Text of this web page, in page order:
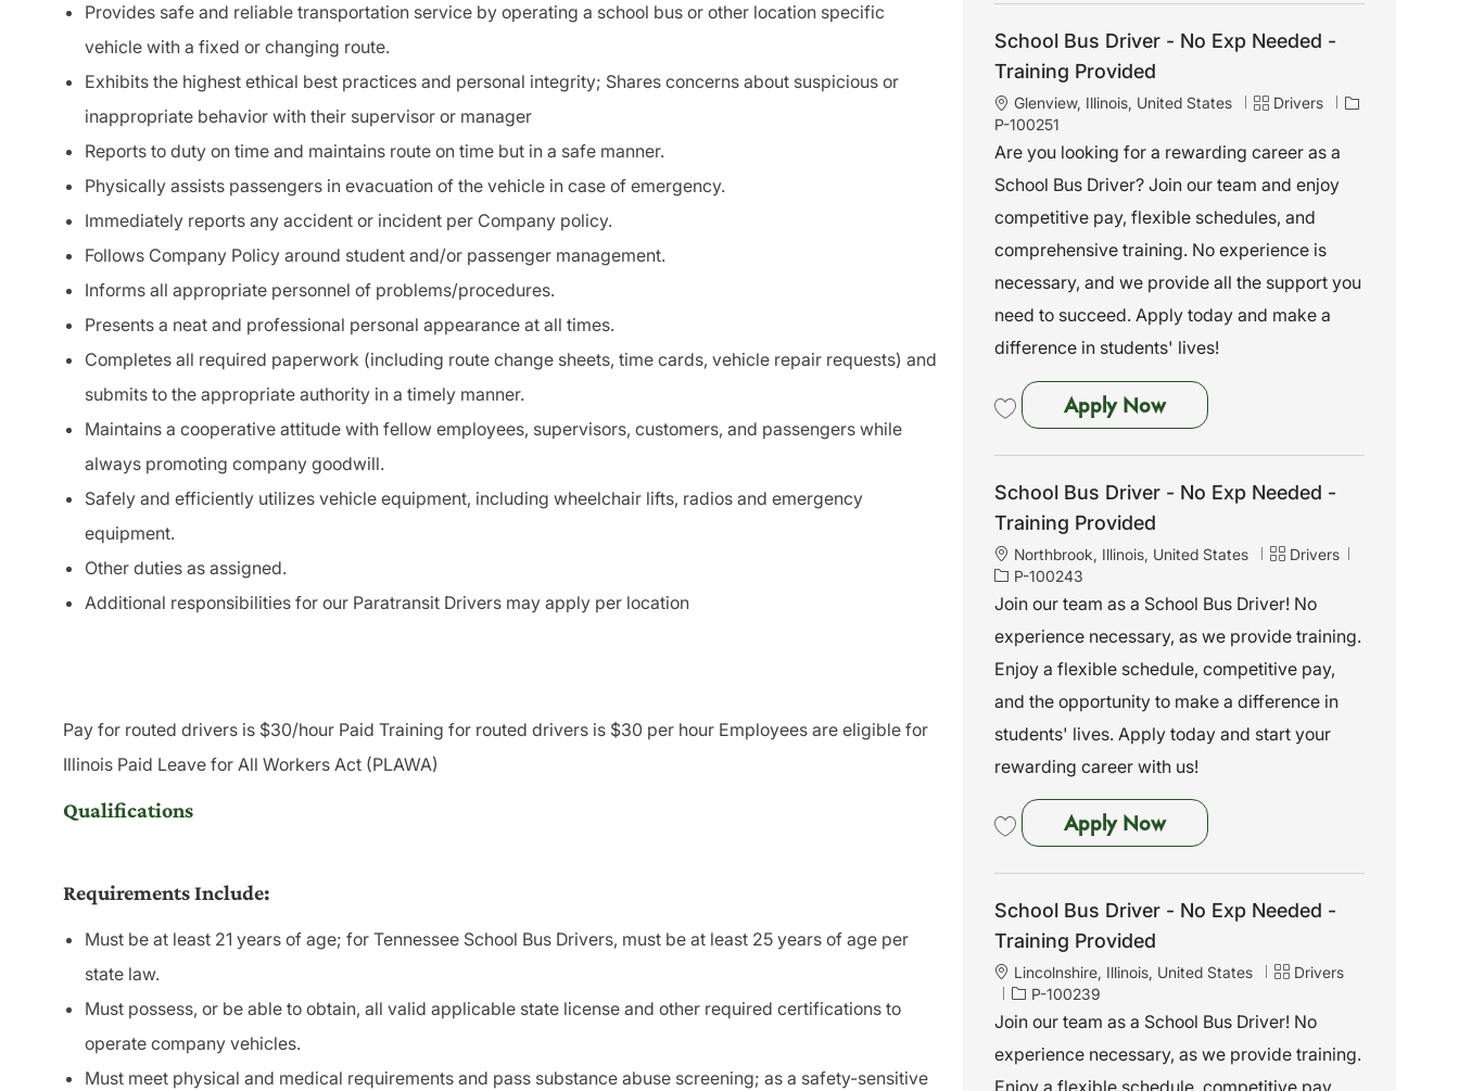
Provides safe and reliable transportation service by operating a school bus or other location specific
vehicle with a fixed or changing route.
Exhibits the highest ethical best practices and personal integrity; Shares concerns about suspicious or
inappropriate behavior with their supervisor or manager
Reports to duty on time and maintains route on time but in a safe manner.
Physically assists passengers in evacuation of the vehicle in case of emergency.
Immediately reports any accident or incident per Company policy.
Follows Company Policy around student and/or passenger management.
Informs all appropriate personnel of problems/procedures.
Presents a neat and professional personal appearance at all times.
Completes all required paperwork (including route change sheets, time cards, vehicle repair requests) and
submits to the appropriate authority in a timely manner.
Maintains a cooperative attitude with fellow employees, supervisors, customers, and passengers while
always promoting company goodwill.
Safely and efficiently utilizes vehicle equipment, including wheelchair lifts, radios and emergency
equipment.
Other duties as assigned.
Additional responsibilities for our Paratransit Drivers may apply per location
Pay for routed drivers is $30/hour Paid Training for routed drivers is $30 per hour Employees are eligible for
Illinois Paid Leave for All Workers Act (PLAWA)
Qualifications
Requirements Include:
Must be at least 21 years of age; for Tennessee School Bus Drivers, must be at least 25 years of age per
state law.
Must possess, or be able to obtain, all valid applicable state license and other required certifications to
operate company vehicles.
Must meet physical and medical requirements and pass substance abuse screening; as a safety-sensitive
School Bus Driver - No Exp Needed -
Training Provided
L
o
c
t
i
n
Glenview, Illinois, United States
C
t
g
o
y
Drivers
J
P-100251
Are you looking for a rewarding career as a
School Bus Driver? Join our team and enjoy
competitive pay, flexible schedules, and
comprehensive training. No experience is
necessary, and we provide all the support you
need to succeed. Apply today and make a
difference in students' lives!
Apply NowSchool Bus Driver - No Exp
School Bus Driver - No Exp Needed -
Training Provided
L
o
c
t
i
n
Northbrook, Illinois, United States
C
t
g
o
y
Drivers
d
P-100243
Join our team as a School Bus Driver! No
experience necessary, as we provide training.
Enjoy a flexible schedule, competitive pay,
and the opportunity to make a difference in
students' lives. Apply today and start your
rewarding career with us!
Apply NowSchool Bus Driver - No Exp
School Bus Driver - No Exp Needed -
Training Provided
L
c
t
i
Lincolnshire, Illinois, United States
C
t
g
o
Drivers
J
o
I
d
P-100239
Join our team as a School Bus Driver! No
experience necessary, as we provide training.
Enjoy a flexible schedule, competitive pay,